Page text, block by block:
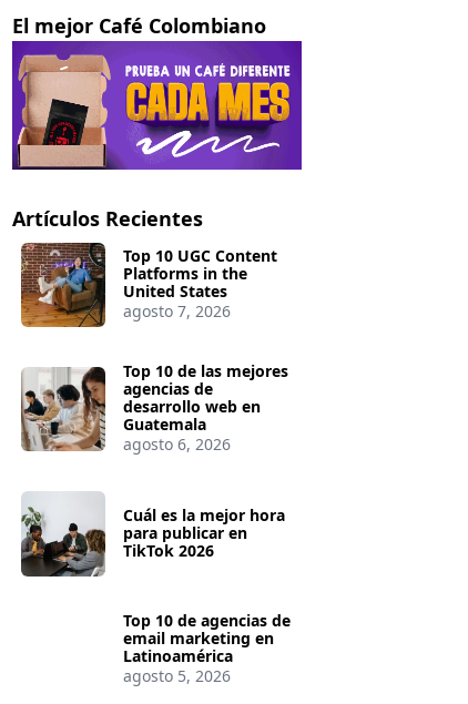
El mejor Café Colombiano
Artículos Recientes
Top 10 UGC Content
Platforms in the
United States
agosto 7, 2026
Top 10 de las mejores
agencias de
desarrollo web en
Guatemala
agosto 6, 2026
Cuál es la mejor hora
para publicar en
TikTok 2026
Top 10 de agencias de
email marketing en
Latinoamérica
agosto 5, 2026